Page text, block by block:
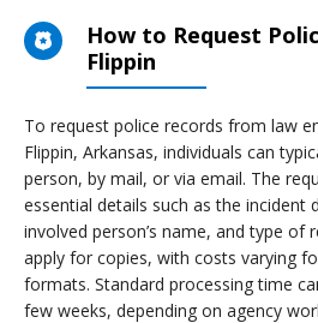
How to Request
Flippin
To request police records from law
Flippin, Arkansas, individuals can
person, by mail, or via email. The
essential details such as the incident
involved person’s name, and type of
apply for copies, with costs varying
formats. Standard processing time
few weeks, depending on agency